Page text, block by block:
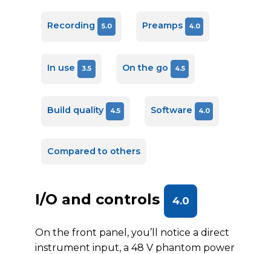
Recording 5.0 Preamps 4.0
In use 3.5 On the go 4.5
Build quality 4.5 Software 4.0
Compared to others
I/O and controls 4.0
On the front panel, you’ll notice a direct
instrument input, a 48 V phantom power